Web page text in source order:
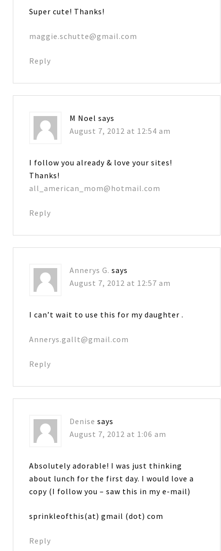
Super cute! Thanks!
maggie.schutte@gmail.com
Reply
M Noel says
August 7, 2012 at 12:54 am
I follow you already & love your sites!
Thanks!
all_american_mom@hotmail.com
Reply
Annerys G. says
August 7, 2012 at 12:57 am
I can’t wait to use this for my daughter .
Annerys.gallt@gmail.com
Reply
Denise says
August 7, 2012 at 1:06 am
Absolutely adorable! I was just thinking
about lunch for the first day. I would love a
copy (I follow you – saw this in my e-mail)
sprinkleofthis(at) gmail (dot) com
Reply